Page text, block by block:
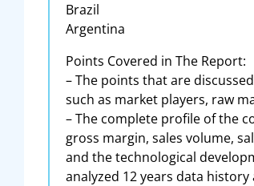
Brazil
Argentina
Points Covered in The Report:
– The points that are
such as market players, raw
– The complete profile of the
gross margin, sales volume,
and the technological
analyzed 12 years data history